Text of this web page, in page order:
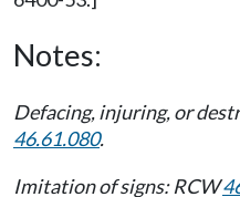
Notes:
Defacing, injuring, or
46.61.080.
Imitation of signs: RCW